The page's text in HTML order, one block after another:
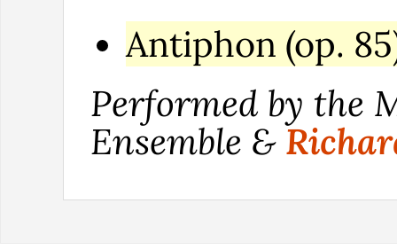
Antiphon (op.
Performed by the
Ensemble &